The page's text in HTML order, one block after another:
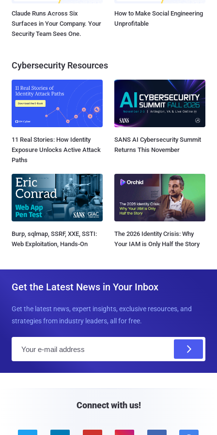
Claude Runs Across Six
Surfaces in Your Company. Your
Security Team Sees One.
How to Make Social Engineering
Unprofitable
Cybersecurity Resources
11 Real Stories: How Identity
Exposure Unlocks Active Attack
Paths
SANS AI Cybersecurity Summit
Returns This November
Burp, sqlmap, SSRF, XXE, SSTI:
Web Exploitation, Hands-On
The 2026 Identity Crisis: Why
Your IAM is Only Half the Story
Get the Latest News in Your Inbox
Get the latest news, expert insights, exclusive resources, and
strategies from industry leaders, all for free.
Connect with us!